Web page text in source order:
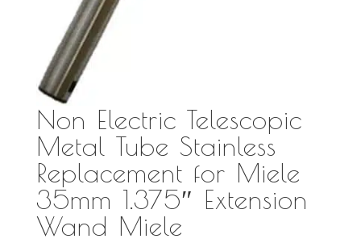
Non Electric Telescopic
Metal Tube Stainless
Replacement for Miele
35mm 1.375″ Extension
Wand Miele